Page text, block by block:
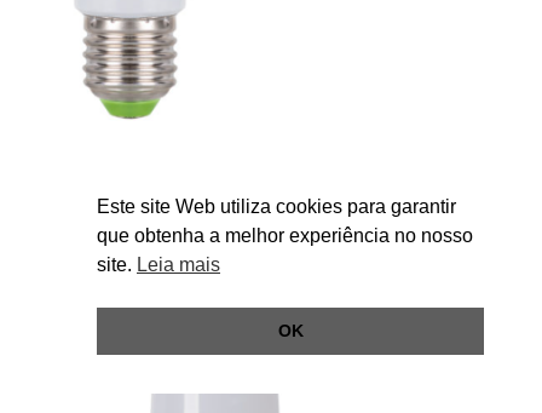
Este site Web utiliza cookies para garantir
que obtenha a melhor experiência no nosso
site. Leia mais
OK